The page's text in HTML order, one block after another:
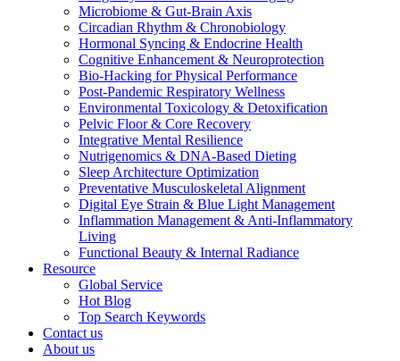
Microbiome & Gut-Brain Axis
Circadian Rhythm & Chronobiology
Hormonal Syncing & Endocrine Health
Cognitive Enhancement & Neuroprotection
Bio-Hacking for Physical Performance
Post-Pandemic Respiratory Wellness
Environmental Toxicology & Detoxification
Pelvic Floor & Core Recovery
Integrative Mental Resilience
Nutrigenomics & DNA-Based Dieting
Sleep Architecture Optimization
Preventative Musculoskeletal Alignment
Digital Eye Strain & Blue Light Management
Inflammation Management & Anti-Inflammatory
Living
Functional Beauty & Internal Radiance
Resource
Global Service
Hot Blog
Top Search Keywords
Contact us
About us